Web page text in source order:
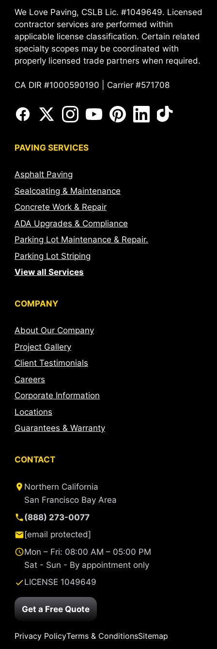
We Love Paving, CSLB Lic. #1049649. Licensed
contractor services are performed within
applicable license classification. Certain related
specialty scopes may be coordinated with
properly licensed trade partners when required.
CA DIR #1000590190 | Carrier #571708
PAVING SERVICES
Asphalt Paving
Sealcoating & Maintenance
Concrete Work & Repair
ADA Upgrades & Compliance
Parking Lot Maintenance & Repair.
Parking Lot Striping
View all Services
COMPANY
About Our Company
Project Gallery
Client Testimonials
Careers
Corporate Information
Locations
Guarantees & Warranty
CONTACT
Northern California
San Francisco Bay Area
(888) 273-0077
[email protected]
Mon – Fri: 08:00 AM – 05:00 PM
Sat - Sun - By appointment only
LICENSE 1049649
Get a Free Quote
Privacy PolicyTerms & ConditionsSitemap